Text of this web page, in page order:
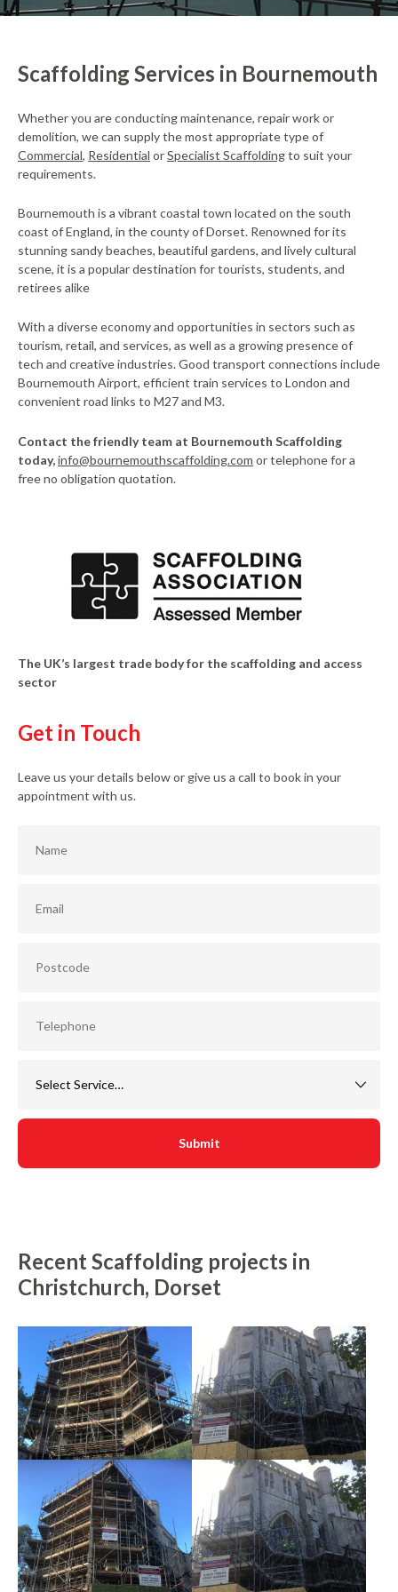
Scaffolding Services in Bournemouth
Whether you are conducting maintenance, repair work or
demolition, we can supply the most appropriate type of
Commercial, Residential orSpecialist Scaffoldingto suit your
requirements.
Bournemouth is a vibrant coastal town located on the south
coast of England, in the county of Dorset. Renowned for its
stunning sandy beaches, beautiful gardens, and lively cultural
scene, it is a popular destination for tourists, students, and
retirees alike
With a diverse economy and opportunities in sectors such as
tourism, retail, and services, as well as a growing presence of
tech and creative industries. Good transport connections include
Bournemouth Airport, efficient train services to London and
convenient road links to M27 and M3.
Contact the friendly team at Bournemouth Scaffolding
today,info@bournemouthscaffolding.com or telephone for a
free no obligation quotation.
The UK’s largest trade body for the scaffolding and access
sector
Get in Touch
Leave us your details below or give us a call to book in your
appointment with us.
Recent Scaffolding projects in
Christchurch, Dorset